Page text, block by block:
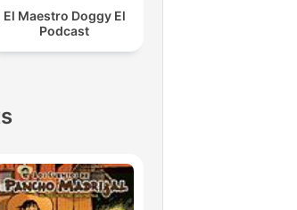
El Maestro Doggy El
Podcast